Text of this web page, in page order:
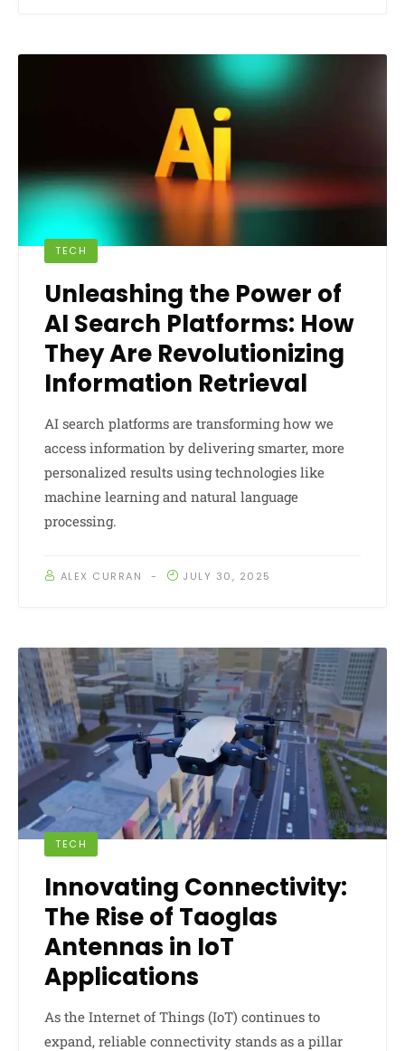
TECH
Unleashing the Power of
AI Search Platforms: How
They Are Revolutionizing
Information Retrieval
AI search platforms are transforming how we
access information by delivering smarter, more
personalized results using technologies like
machine learning and natural language
processing.
ALEX CURRAN JULY 30, 2025
TECH
Innovating Connectivity:
The Rise of Taoglas
Antennas in IoT
Applications
As the Internet of Things (IoT) continues to
expand, reliable connectivity stands as a pillar